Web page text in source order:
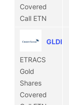
Covered
Call ETN
GLDI
ETRACS
Gold
Shares
Covered